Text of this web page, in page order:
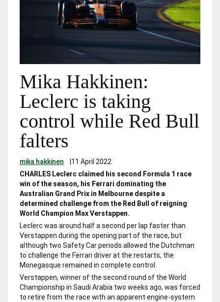
Mika Hakkinen:
Leclerc is taking
control while Red Bull
falters
mika hakkinen |11 April 2022
CHARLES Leclerc claimed his second Formula 1 race
win of the season, his Ferrari dominating the
Australian Grand Prix in Melbourne despite a
determined challenge from the Red Bull of reigning
World Champion Max Verstappen.
Leclerc was around half a second per lap faster than
Verstappen during the opening part of the race, but
although two Safety Car periods allowed the Dutchman
to challenge the Ferrari driver at the restarts, the
Monegasque remained in complete control.
Verstappen, winner of the second round of the World
Championship in Saudi Arabia two weeks ago, was forced
to retire from the race with an apparent engine-system